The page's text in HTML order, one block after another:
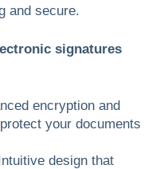
and secure.
signatures
encryption and
your documents
design that